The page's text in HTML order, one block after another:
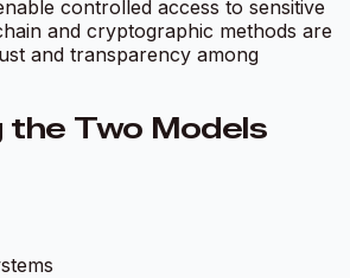
controlled access to sensitive
and cryptographic methods are
and transparency among
the Two Models